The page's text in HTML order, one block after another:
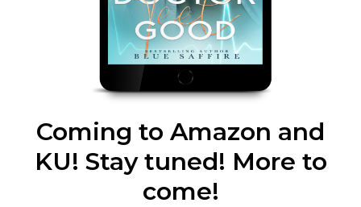
Coming to Amazon and
KU! Stay tuned! More to
come!